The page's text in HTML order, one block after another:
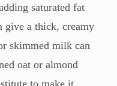
saturated fat
give a thick, creamy
skimmed milk can
oat or almond
to make it